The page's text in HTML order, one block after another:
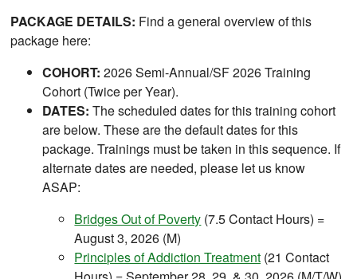
PACKAGE DETAILS: Find a general overview of this
package here:
COHORT: 2026 Semi-Annual/SF 2026 Training
Cohort (Twice per Year).
DATES: The scheduled dates for this training cohort
are below. These are the default dates for this
package. Trainings must be taken in this sequence. If
alternate dates are needed, please let us know
ASAP:
Bridges Out of Poverty (7.5 Contact Hours) =
August 3, 2026 (M)
Principles of Addiction Treatment (21 Contact